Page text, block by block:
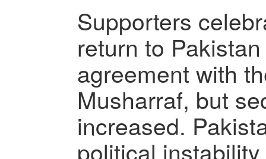
Supporters
return to
agreement with
Musharraf, but
increased.
political